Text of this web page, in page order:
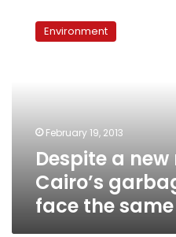
same
hardships
Environment
February 19, 2013
Despite a new
Cairo’s
face the